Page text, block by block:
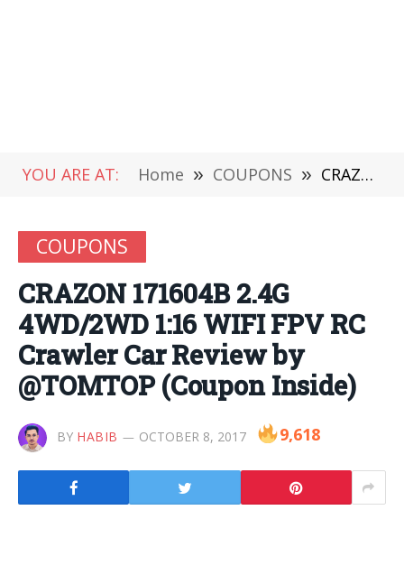
YOU ARE AT: Home » COUPONS » CRAZON 171604B 2.4G 4WD/2WD 1:16 WIFI FPV RC Crawler Car Review by @TOMTOP (Coupon Inside)
COUPONS
CRAZON 171604B 2.4G
4WD/2WD 1:16 WIFI FPV RC
Crawler Car Review by
@TOMTOP (Coupon Inside)
BY HABIB OCTOBER 8, 2017 9,618